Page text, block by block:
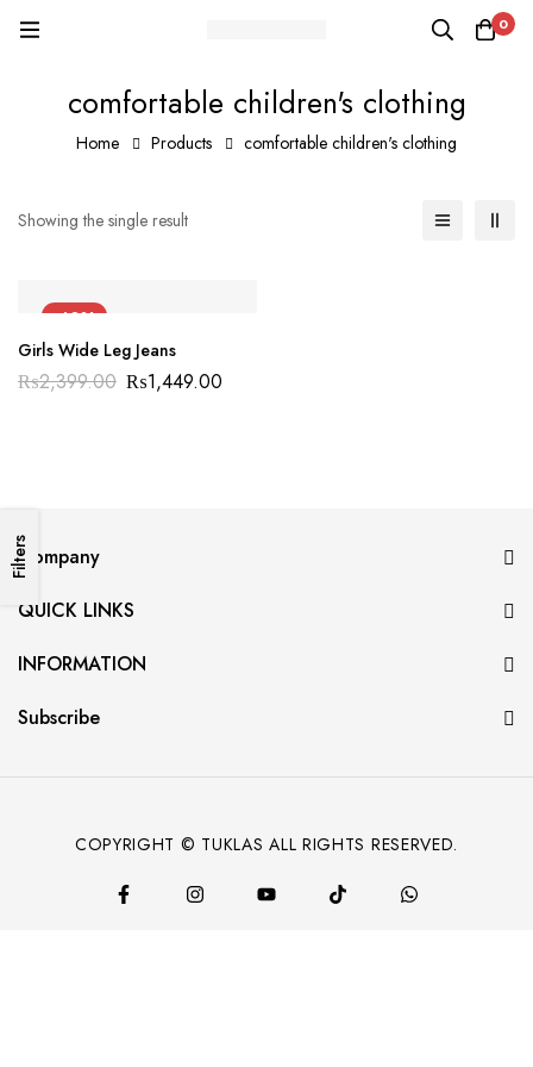
0
comfortable children's clothing
Home Products comfortable children's clothing
Filters
Showing the single result
-40%
Girls Wide Leg Jeans
₨2,399.00 ₨1,449.00
Company
QUICK LINKS
INFORMATION
Subscribe
COPYRIGHT © TUKLAS ALL RIGHTS RESERVED.